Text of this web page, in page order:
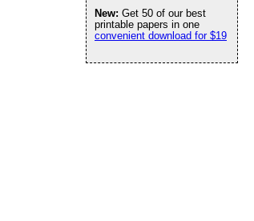
New: Get 50 of our best
printable papers in one
convenient download for $19